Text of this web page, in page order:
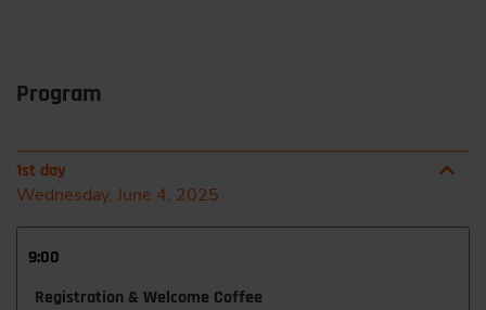
Program
1st day
Wednesday, June 4, 2025
9:00
Registration & Welcome Coffee